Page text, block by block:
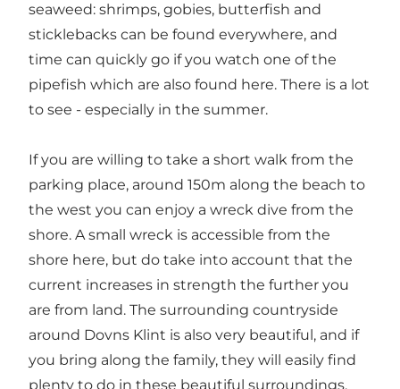
seaweed: shrimps, gobies, butterfish and
sticklebacks can be found everywhere, and
time can quickly go if you watch one of the
pipefish which are also found here. There is a lot
to see - especially in the summer.
If you are willing to take a short walk from the
parking place, around 150m along the beach to
the west you can enjoy a wreck dive from the
shore. A small wreck is accessible from the
shore here, but do take into account that the
current increases in strength the further you
are from land. The surrounding countryside
around Dovns Klint is also very beautiful, and if
you bring along the family, they will easily find
plenty to do in these beautiful surroundings.